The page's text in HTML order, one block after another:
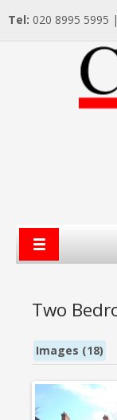
Tel: 020 8995 5995 |
Two
Images (18)